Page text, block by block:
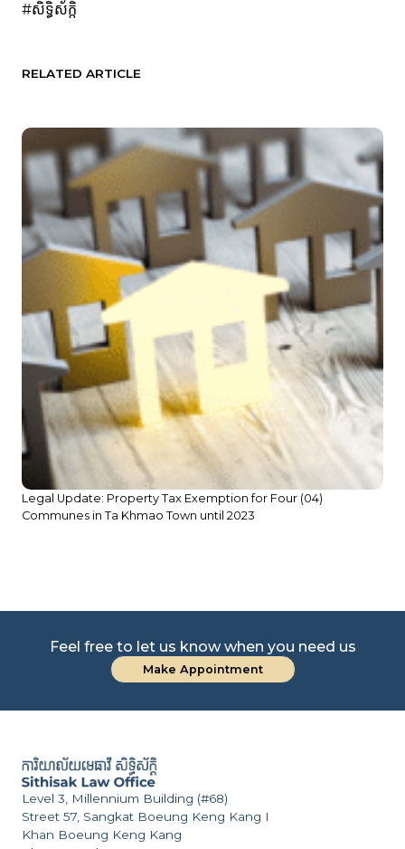
#សិទ្ធិស័ក្កិ
RELATED ARTICLE
Legal Update: Property Tax Exemption for Four (04)
Communes in Ta Khmao Town until 2023
Feel free to let us know when you need us
Make Appointment
Level 3, Millennium Building (#68)
Street 57, Sangkat Boeung Keng Kang I
Khan Boeung Keng Kang